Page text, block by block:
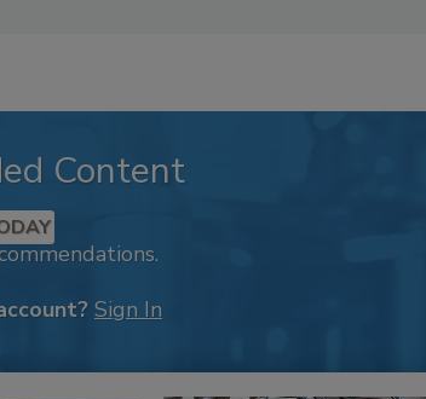
Content
Sign In